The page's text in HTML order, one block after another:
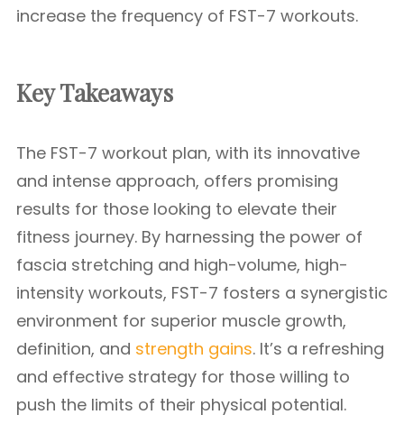
increase the frequency of FST-7 workouts.
Key Takeaways
The FST-7 workout plan, with its innovative
and intense approach, offers promising
results for those looking to elevate their
fitness journey. By harnessing the power of
fascia stretching and high-volume, high-
intensity workouts, FST-7 fosters a synergistic
environment for superior muscle growth,
definition, and strength gains. It’s a refreshing
and effective strategy for those willing to
push the limits of their physical potential.